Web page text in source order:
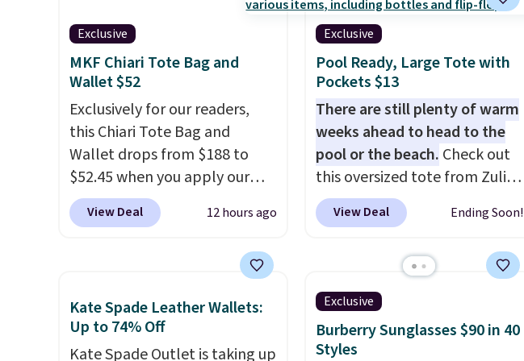
better value at $159.
colors in leather or signature
canvas at this price
is free.
made with high-quality
materials and thoughtful
design features to enhance
play and style. That includes
the pictured Personalized
Hatteras Pickleball Tote
which falls from $135 to $54.
With free shipping these are
all the best prices you'll find
online.
Exclusive
MKF Chiari Tote Bag and
Wallet $52
Exclusively for our readers,
this Chiari Tote Bag and
Wallet drops from $188 to
$52.45 when you apply our
code BRDCHRI07 at MKF
Collection. This beats our last
available in 11 colors at this
in a flat base to keep the bag
in the upright position.
View Deal 12 hours ago
Exclusive
Pool Ready, Large Tote with
Pockets $13
There are still plenty of warm
weeks ahead to head to the
pool or the beach. Check out
this oversized tote from Zulily,
which can be yours for just
$12.99 when you add code
totes sell for $20 or more at
other sites. I love how many
pockets this one has. It can fit
sandals, keys, books, towels,
View Deal Ending Soon!
Kate Spade Leather Wallets:
Up to 74% Off
Kate Spade Outlet is taking up
Exclusive
Burberry Sunglasses $90 in 40
Styles